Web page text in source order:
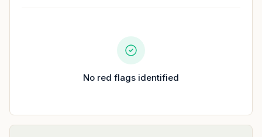
No red flags identified